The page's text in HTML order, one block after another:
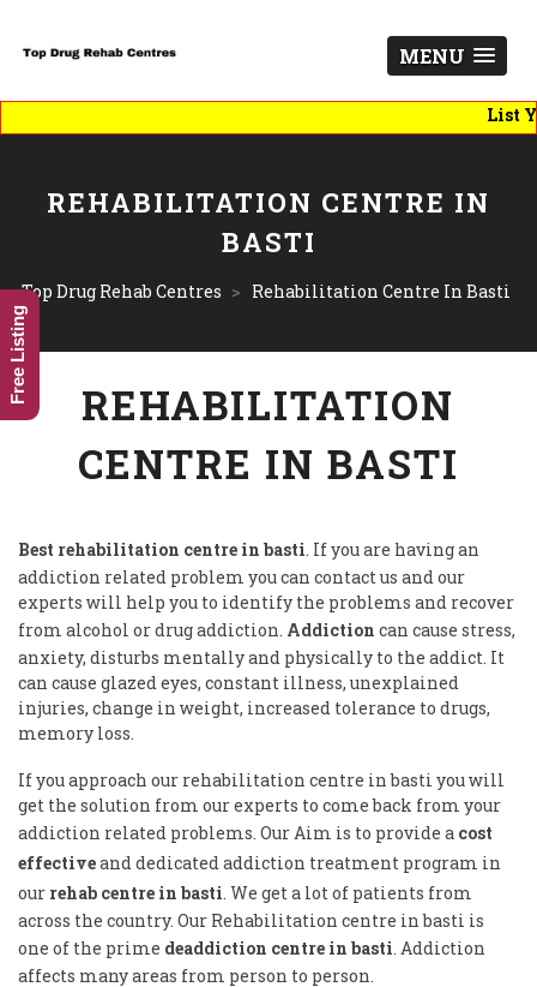
MENU
List You
REHABILITATION CENTRE IN
BASTI
Top Drug Rehab Centres > Rehabilitation Centre In Basti
REHABILITATION
CENTRE IN BASTI
Best rehabilitation centre in basti. If you are having an
addiction related problem you can contact us and our
experts will help you to identify the problems and recover
from alcohol or drug addiction. Addiction can cause stress,
anxiety, disturbs mentally and physically to the addict. It
can cause glazed eyes, constant illness, unexplained
injuries, change in weight, increased tolerance to drugs,
memory loss.
If you approach our rehabilitation centre in basti you will
get the solution from our experts to come back from your
addiction related problems. Our Aim is to provide a cost
effectiveand dedicated addiction treatment program in
our rehab centre in basti. We get a lot of patients from
across the country. Our Rehabilitation centre in basti is
one of the prime deaddiction centre in basti. Addiction
affects many areas from person to person.
Free Listing